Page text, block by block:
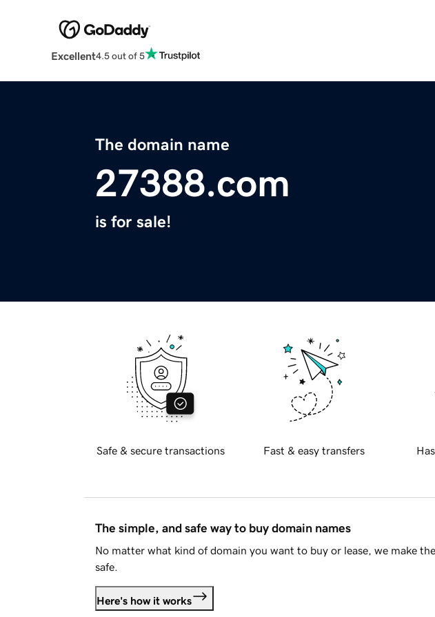
Excellent4.5 out of 5
The domain name
27388.com
is for sale!
Safe & secure transactions Fast & easy transfers
The simple, and safe way to buy domain names
No matter what kind of domain you want to buy or lease, we make
safe.
Here's how it works